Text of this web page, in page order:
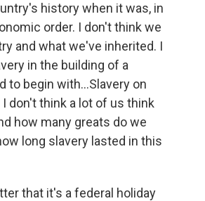
history when it was, in
order. I don't think we
and what we've inherited. I
in the building of a
to begin with…Slavery on
don't think a lot of us think
how many greats do we
long slavery lasted in this
that it's a federal holiday